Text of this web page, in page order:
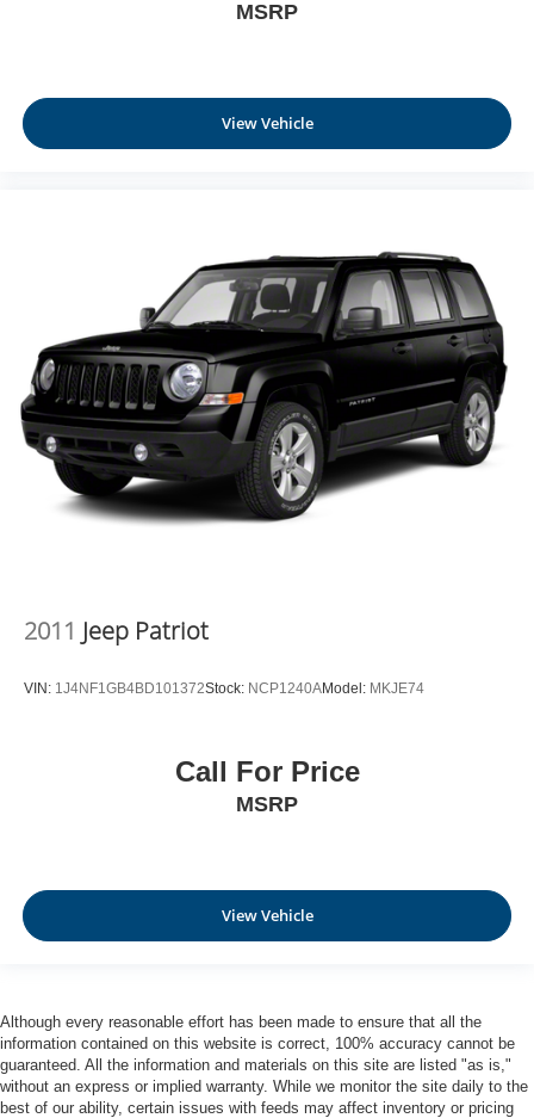
MSRP
View Vehicle
2011 Jeep Patriot
VIN: 1J4NF1GB4BD101372Stock: NCP1240AModel: MKJE74
Call For Price
MSRP
View Vehicle
Although every reasonable effort has been made to ensure that all the
information contained on this website is correct, 100% accuracy cannot be
guaranteed. All the information and materials on this site are listed "as is,"
without an express or implied warranty. While we monitor the site daily to the
best of our ability, certain issues with feeds may affect inventory or pricing